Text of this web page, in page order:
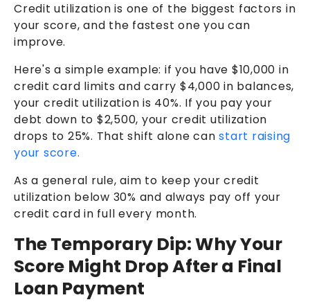
Credit utilization is one of the biggest factors in
your score, and the fastest one you can
improve.
Here's a simple example: if you have $10,000 in
credit card limits and carry $4,000 in balances,
your credit utilization is 40%. If you pay your
debt down to $2,500, your credit utilization
drops to 25%. That shift alone can start raising
your score.
As a general rule, aim to keep your credit
utilization below 30% and always pay off your
credit card in full every month.
The Temporary Dip: Why Your
Score Might Drop After a Final
Loan Payment